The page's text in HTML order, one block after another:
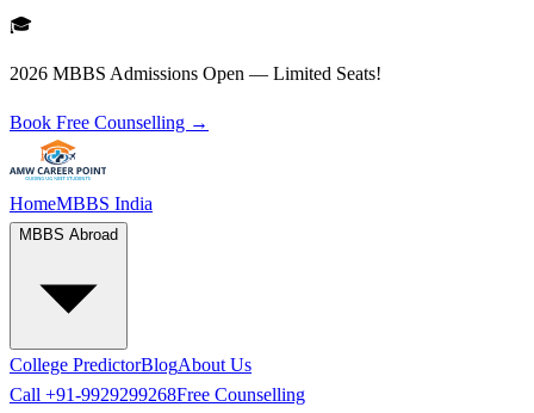
🎓
2026 MBBS Admissions Open — Limited Seats!
Book Free Counselling →
HomeMBBS India
MBBS Abroad
College PredictorBlogAbout Us
Call +91-9929299268Free Counselling